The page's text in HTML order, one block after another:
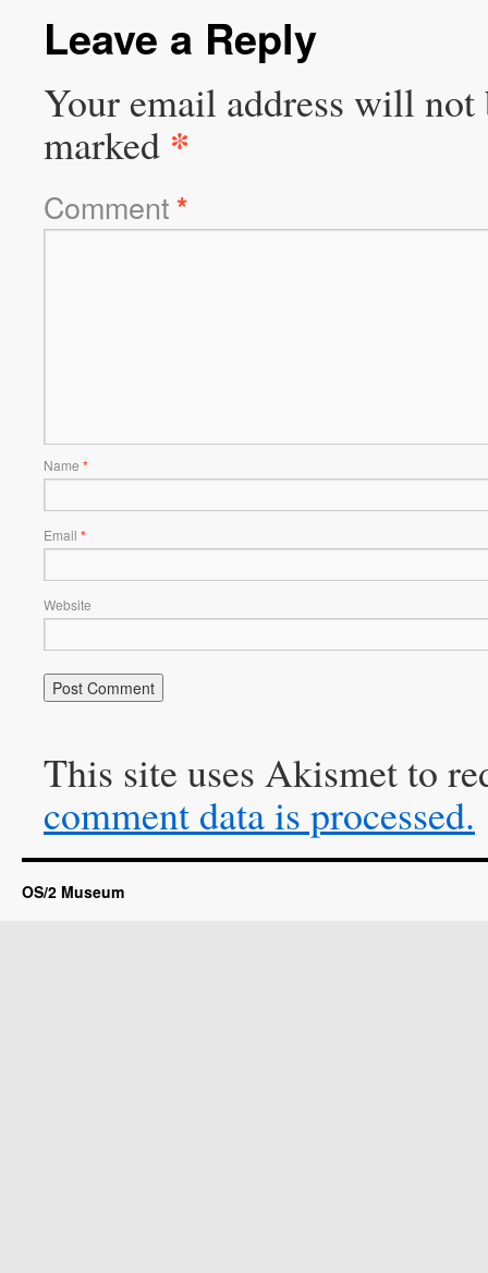
Leave a Reply
Your email address will not
marked *
Comment*
Name *
Email *
Website
This site uses Akismet to
comment data is processed.
OS/2 Museum